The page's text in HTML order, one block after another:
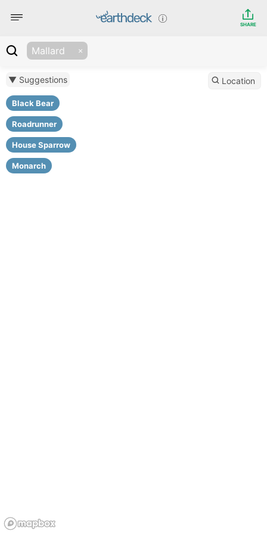
SHARE
Mallard
▼ Suggestions
Black Bear
Roadrunner
House Sparrow
Monarch
Location